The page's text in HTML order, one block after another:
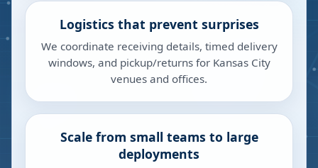
Logistics that prevent surprises
We coordinate receiving details, timed delivery
windows, and pickup/returns for Kansas City
venues and offices.
Scale from small teams to large
deployments